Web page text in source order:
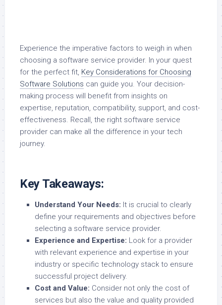
Experience the imperative factors to weigh in when
choosing a software service provider. In your quest
for the perfect fit, Key Considerations for Choosing
Software Solutions can guide you. Your decision-
making process will benefit from insights on
expertise, reputation, compatibility, support, and cost-
effectiveness. Recall, the right software service
provider can make all the difference in your tech
journey.
Key Takeaways:
Understand Your Needs: It is crucial to clearly
define your requirements and objectives before
selecting a software service provider.
Experience and Expertise: Look for a provider
with relevant experience and expertise in your
industry or specific technology stack to ensure
successful project delivery.
Cost and Value: Consider not only the cost of
services but also the value and quality provided